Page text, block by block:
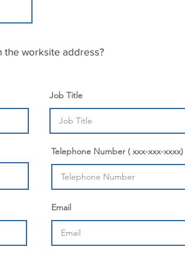
the worksite address?
Job Title
Telephone Number ( xxx-xxx-xxxx)
Email